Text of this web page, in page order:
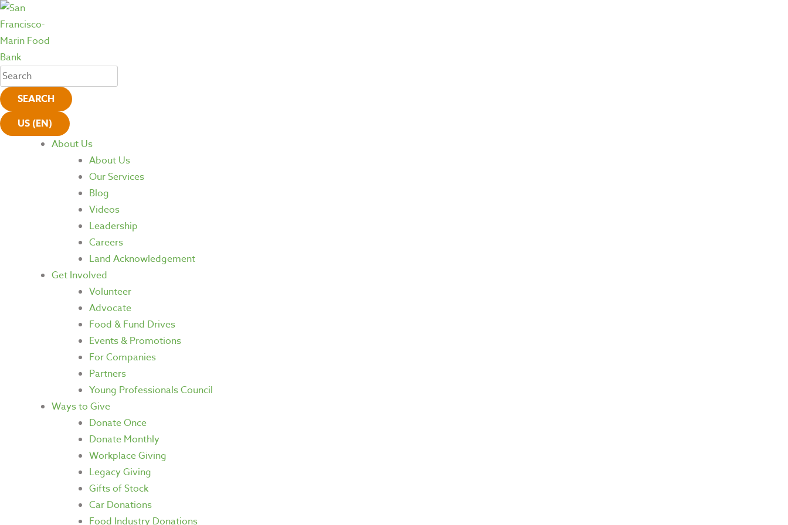
SEARCH
US (EN)
About Us
About Us
Our Services
Blog
Videos
Leadership
Careers
Land Acknowledgement
Get Involved
Volunteer
Advocate
Food & Fund Drives
Events & Promotions
For Companies
Partners
Young Professionals Council
Ways to Give
Donate Once
Donate Monthly
Workplace Giving
Legacy Giving
Gifts of Stock
Car Donations
Food Industry Donations